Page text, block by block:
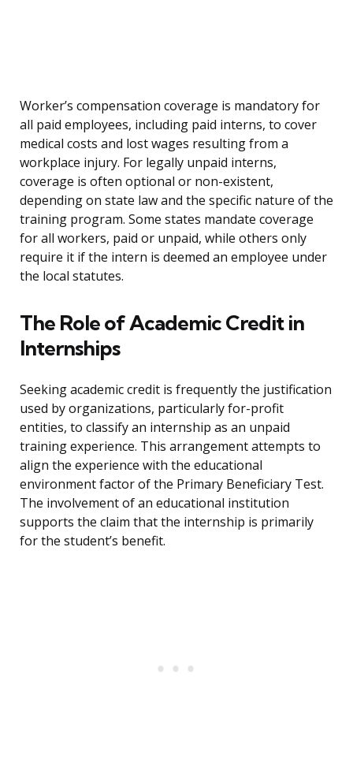
Worker’s compensation coverage is mandatory for
all paid employees, including paid interns, to cover
medical costs and lost wages resulting from a
workplace injury. For legally unpaid interns,
coverage is often optional or non-existent,
depending on state law and the specific nature of the
training program. Some states mandate coverage
for all workers, paid or unpaid, while others only
require it if the intern is deemed an employee under
the local statutes.
The Role of Academic Credit in
Internships
Seeking academic credit is frequently the justification
used by organizations, particularly for-profit
entities, to classify an internship as an unpaid
training experience. This arrangement attempts to
align the experience with the educational
environment factor of the Primary Beneficiary Test.
The involvement of an educational institution
supports the claim that the internship is primarily
for the student’s benefit.